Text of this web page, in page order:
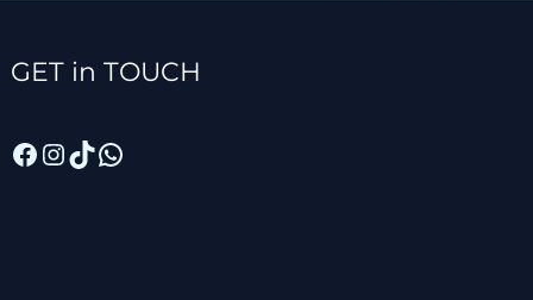
GET in TOUCH
Facebook
Instagram
TikTok
WhatsApp